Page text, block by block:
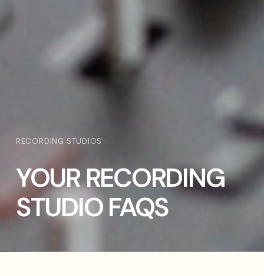
RECORDING STUDIOS
YOUR RECORDING
STUDIO FAQS